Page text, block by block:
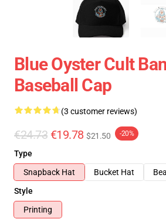
Blue Oyster Cult
Baseball Cap
(3 customer reviews)
€24.73 €19.78 $21.50 -20%
Type
Snapback Hat
Bucket Hat
Style
Printing